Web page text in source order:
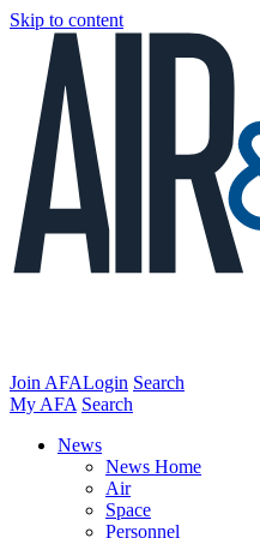
Skip to content
Join AFALogin Search
My AFA Search
News
News Home
Air
Space
Personnel